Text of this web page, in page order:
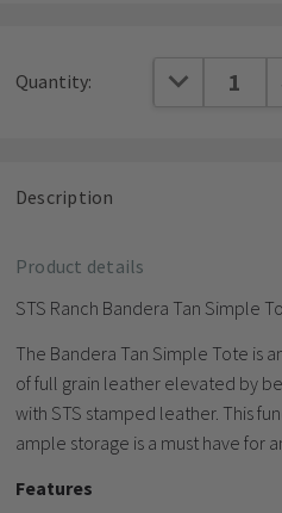
Stock:
Quantity: DECREASE
Description
Product details
STS Ranch Bandera Tan Simple
The Bandera Tan Simple Tote is
of full grain leather elevated by
with STS stamped leather. This
ample storage is a must have for
Features